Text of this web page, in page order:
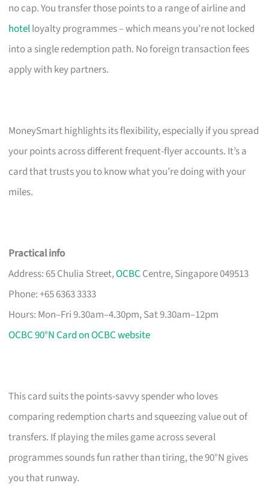
no cap. You transfer those points to a range of airline and
hotelloyalty programmes – which means you’re not locked
into a single redemption path. No foreign transaction fees
apply with key partners.
MoneySmart highlights its flexibility, especially if you spread
your points across different frequent-flyer accounts. It’s a
card that trusts you to know what you’re doing with your
miles.
Practical info
Address: 65 Chulia Street,OCBC Centre, Singapore 049513
Phone: +65 6363 3333
Hours: Mon–Fri 9.30am–4.30pm, Sat 9.30am–12pm
OCBC 90°N Card on OCBC website
This card suits the points-savvy spender who loves
comparing redemption charts and squeezing value out of
transfers. If playing the miles game across several
programmes sounds fun rather than tiring, the 90°N gives
you that runway.